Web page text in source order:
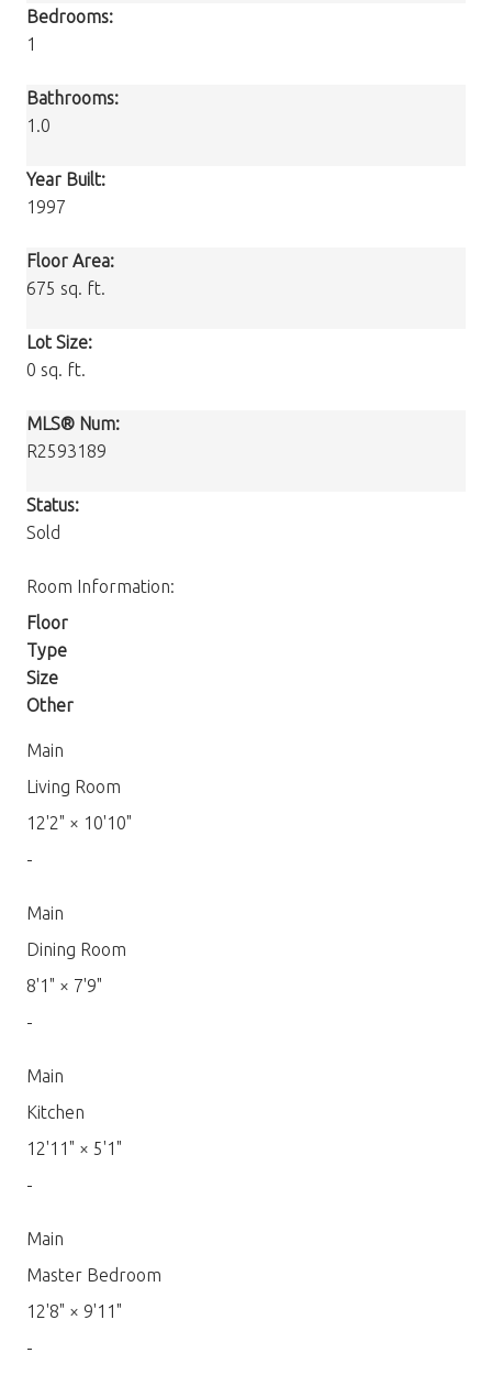
Bedrooms:
1
Bathrooms:
1.0
Year Built:
1997
Floor Area:
675 sq. ft.
Lot Size:
0 sq. ft.
MLS® Num:
R2593189
Status:
Sold
Room Information:
Floor
Type
Size
Other
Main
Living Room
12'2" × 10'10"
-
Main
Dining Room
8'1" × 7'9"
-
Main
Kitchen
12'11" × 5'1"
-
Main
Master Bedroom
12'8" × 9'11"
-